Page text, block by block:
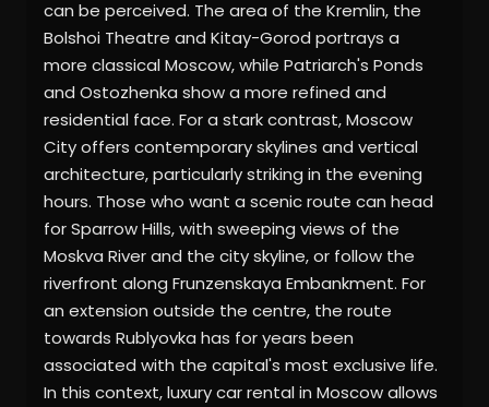
can be perceived. The area of the Kremlin, the
Bolshoi Theatre and Kitay-Gorod portrays a
more classical Moscow, while Patriarch's Ponds
and Ostozhenka show a more refined and
residential face. For a stark contrast, Moscow
City offers contemporary skylines and vertical
architecture, particularly striking in the evening
hours. Those who want a scenic route can head
for Sparrow Hills, with sweeping views of the
Moskva River and the city skyline, or follow the
riverfront along Frunzenskaya Embankment. For
an extension outside the centre, the route
towards Rublyovka has for years been
associated with the capital's most exclusive life.
In this context, luxury car rental in Moscow allows